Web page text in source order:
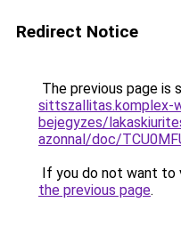
Redirect Notice
The previous page is
sittszallitas.komplex-
bejegyzes/
azonnal/doc/
If you do not want to
the previous page.